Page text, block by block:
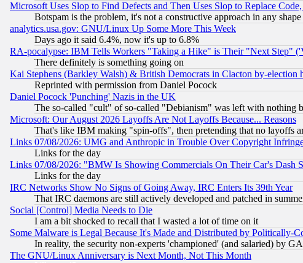
Microsoft Uses Slop to Find Defects and Then Uses Slop to Replace
Botspam is the problem, it's not a constructive approach in any
analytics.usa.gov: GNU/Linux Up Some More This Week
Days ago it said 6.4%, now it's up to 6.8%
RA-pocalypse: IBM Tells Workers "Taking a Hike" is Their "Next Step"
There definitely is something going on
Kai Stephens (Barkley Walsh) & British Democrats in Clacton by-election
Reprinted with permission from Daniel Pocock
Daniel Pocock 'Punching' Nazis in the UK
The so-called "cult" of so-called "Debianism" was left with nothing
Microsoft: Our August 2026 Layoffs Are Not Layoffs Because... Reasons
That's like IBM making "spin-offs", then pretending that no layoffs
Links 07/08/2026: UMG and Anthropic in Trouble Over Copyright
Links for the day
Links 07/08/2026: "BMW Is Showing Commercials On Their Car's Dash
Links for the day
IRC Networks Show No Signs of Going Away, IRC Enters Its 39th Year
That IRC daemons are still actively developed and patched in
Social [Control] Media Needs to Die
I am a bit shocked to recall that I wasted a lot of time on it
Some Malware is Legal Because It's Made and Distributed by Politically-
In reality, the security non-experts 'championed' (and salaried) by
The GNU/Linux Anniversary is Next Month, Not This Month